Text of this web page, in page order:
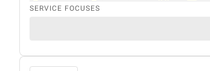
SERVICE FOCUSES